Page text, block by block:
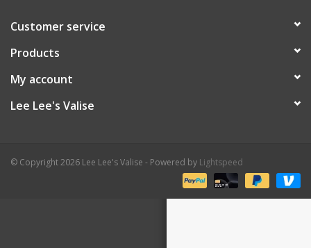
Customer service
Products
My account
Lee Lee's Valise
© Copyright 2026 Lee Lee's Valise - Powered by Lightspeed